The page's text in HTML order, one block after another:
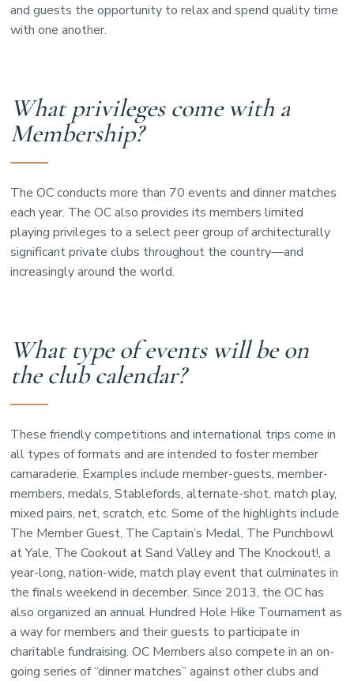
and guests the opportunity to relax and spend quality time
with one another.
What privileges come with a
Membership?
The OC conducts more than 70 events and dinner matches
each year. The OC also provides its members limited
playing privileges to a select peer group of architecturally
significant private clubs throughout the country—and
increasingly around the world.
What type of events will be on
the club calendar?
These friendly competitions and international trips come in
all types of formats and are intended to foster member
camaraderie. Examples include member-guests, member-
members, medals, Stablefords, alternate-shot, match play,
mixed pairs, net, scratch, etc. Some of the highlights include
The Member Guest, The Captain’s Medal, The Punchbowl
at Yale, The Cookout at Sand Valley and The Knockout!, a
year-long, nation-wide, match play event that culminates in
the finals weekend in december. Since 2013, the OC has
also organized an annual Hundred Hole Hike Tournament as
a way for members and their guests to participate in
charitable fundraising. OC Members also compete in an on-
going series of “dinner matches” against other clubs and